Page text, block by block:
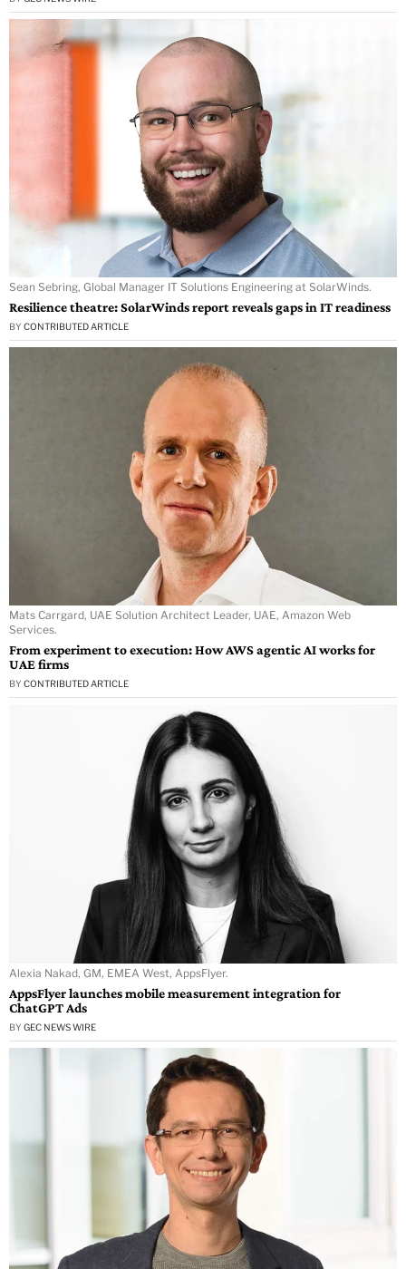
Sean Sebring, Global Manager IT Solutions Engineering at SolarWinds.
Resilience theatre: SolarWinds report reveals gaps in IT readiness
BY CONTRIBUTED ARTICLE
Mats Carrgard, UAE Solution Architect Leader, UAE, Amazon Web
Services.
From experiment to execution: How AWS agentic AI works for
UAE firms
BY CONTRIBUTED ARTICLE
Alexia Nakad, GM, EMEA West, AppsFlyer.
AppsFlyer launches mobile measurement integration for
ChatGPT Ads
BY GEC NEWS WIRE